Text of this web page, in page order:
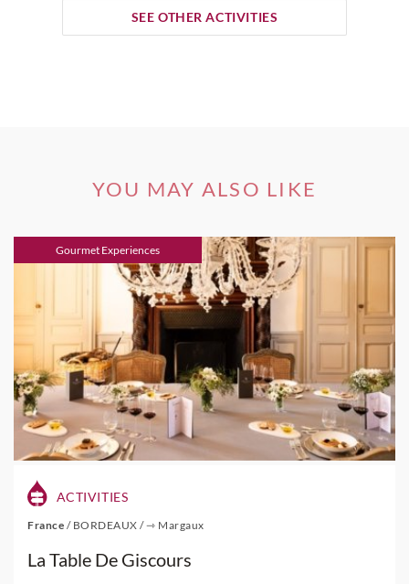
SEE OTHER ACTIVITIES
YOU MAY ALSO LIKE
Gourmet Experiences
ACTIVITIES
France / BORDEAUX /⇾ Margaux
La Table De Giscours